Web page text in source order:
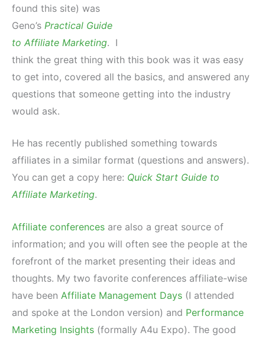
found this site) was
Geno’s Practical Guide
to Affiliate Marketing. I
think the great thing with this book was it was easy
to get into, covered all the basics, and answered any
questions that someone getting into the industry
would ask.
He has recently published something towards
affiliates in a similar format (questions and answers).
You can get a copy here: Quick Start Guide to
Affiliate Marketing.
Affiliate conferences are also a great source of
information; and you will often see the people at the
forefront of the market presenting their ideas and
thoughts. My two favorite conferences affiliate-wise
have been Affiliate Management Days (I attended
and spoke at the London version) and Performance
Marketing Insights (formally A4u Expo). The good